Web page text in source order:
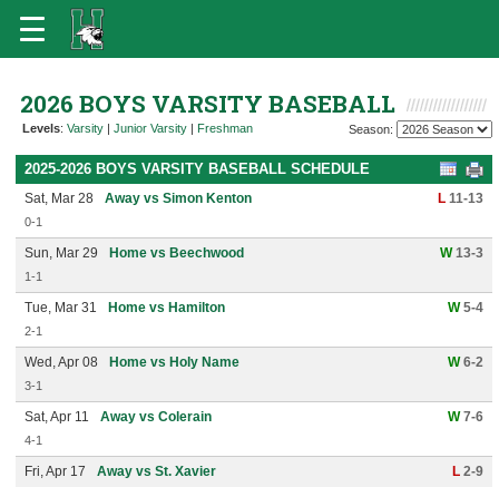
2026 BOYS VARSITY BASEBALL
Levels: Varsity | Junior Varsity | Freshman Season:
2025-2026 BOYS VARSITY BASEBALL SCHEDULE
Sat, Mar 28 Away vs Simon Kenton L 11-13
0-1
Sun, Mar 29 Home vs Beechwood W13-3
1-1
Tue, Mar 31 Home vs Hamilton W5-4
2-1
Wed, Apr 08 Home vs Holy Name W6-2
3-1
Sat, Apr 11 Away vs Colerain W7-6
4-1
Fri, Apr 17 Away vs St. Xavier L 2-9